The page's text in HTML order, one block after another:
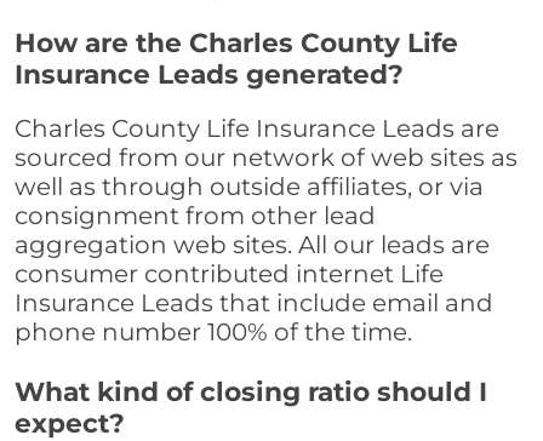
How are the Charles County Life
Insurance Leads generated?
Charles County Life Insurance Leads are
sourced from our network of web sites as
well as through outside affiliates, or via
consignment from other lead
aggregation web sites. All our leads are
consumer contributed internet Life
Insurance Leads that include email and
phone number 100% of the time.
What kind of closing ratio should I
expect?